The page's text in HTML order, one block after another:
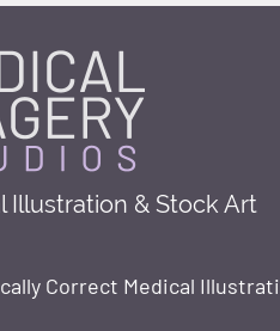
Illustration & Stock Art
Correct Medical